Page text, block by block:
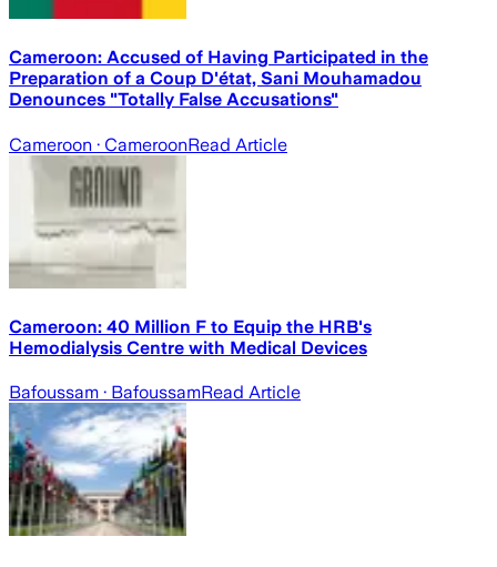
Cameroon: Accused of Having Participated in the
Preparation of a Coup D'état, Sani Mouhamadou
Denounces "Totally False Accusations"
Cameroon · CameroonRead Article
Cameroon: 40 Million F to Equip the HRB's
Hemodialysis Centre with Medical Devices
Bafoussam · BafoussamRead Article